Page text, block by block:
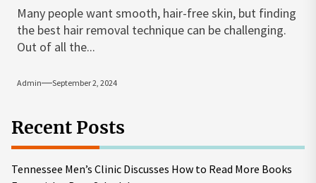
Many people want smooth, hair-free skin, but finding
the best hair removal technique can be challenging.
Out of all the...
Admin September 2, 2024
Recent Posts
Tennessee Men’s Clinic Discusses How to Read More Books